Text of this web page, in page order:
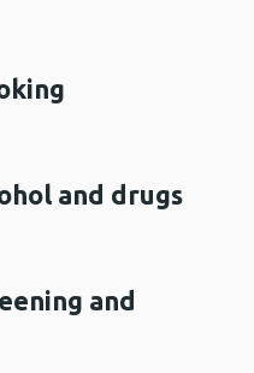
and drugs
and